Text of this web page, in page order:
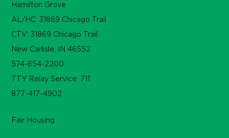
Hamilton Grove
AL/HC: 31869 Chicago Trail
CTV: 31869 Chicago Trail
New Carlisle, IN 46552
574-654-2200
TTY Relay Service: 711
877-417-4902
Fair Housing